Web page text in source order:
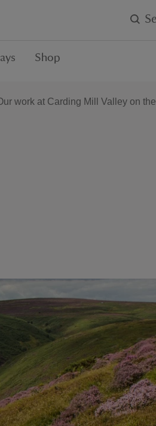
Shop
work at Carding Mill Valley on